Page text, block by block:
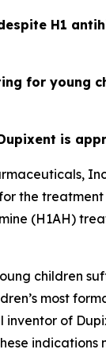
H1
for young
is
the
(H1AH)
children
most
of
indications